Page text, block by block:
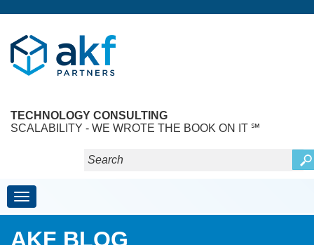
TECHNOLOGY CONSULTING
SCALABILITY - WE WROTE THE BOOK ON IT ℠
Toggle navigation
AKF BLOG